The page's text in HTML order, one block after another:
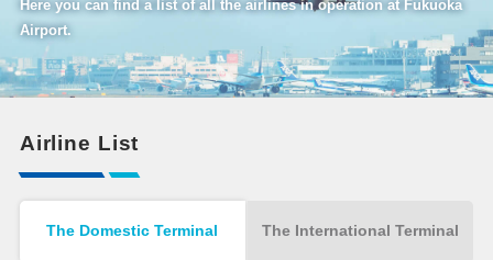
Here you can find a list of all the airlines in operation at Fukuoka
Airport.
Airline List
The Domestic Terminal The International Terminal